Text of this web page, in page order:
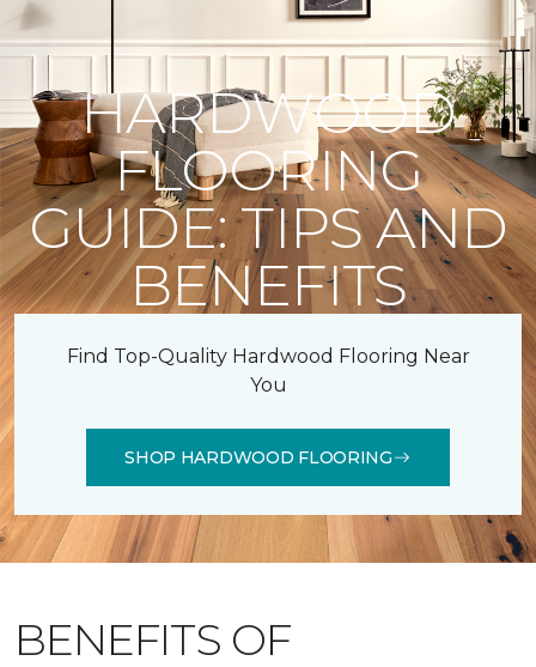
HARDWOOD
FLOORING
GUIDE: TIPS AND
BENEFITS
Find Top-Quality Hardwood Flooring Near
You
SHOP HARDWOOD FLOORING
BENEFITS OF